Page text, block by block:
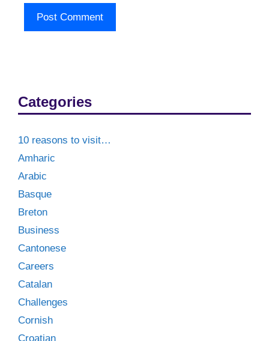
Categories
10 reasons to visit…
Amharic
Arabic
Basque
Breton
Business
Cantonese
Careers
Catalan
Challenges
Cornish
Croatian